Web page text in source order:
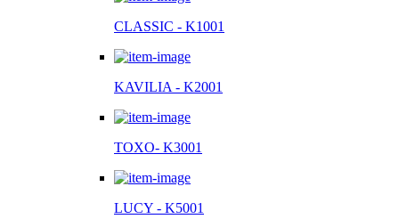
CLASSIC - K1001
KAVILIA - K2001
TOXO- K3001
LUCY - K5001